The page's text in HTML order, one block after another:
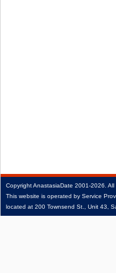
CopyrightAnastasiaDate 2001‑2026. All
This website is operated by Service
located at 200 Townsend St., Unit 43,